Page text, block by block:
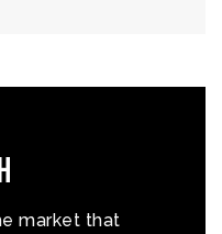
market that